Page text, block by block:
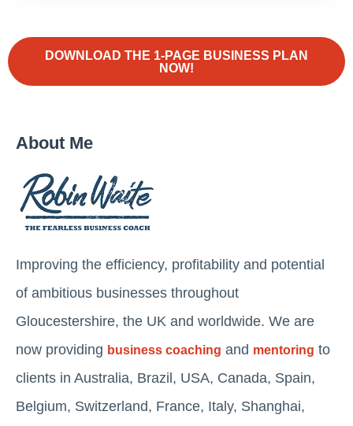
DOWNLOAD THE 1-PAGE BUSINESS PLAN
NOW!
About Me
Improving the efficiency, profitability and potential
of ambitious businesses throughout
Gloucestershire, the UK and worldwide. We are
now providing business coaching and mentoring to
clients in Australia, Brazil, USA, Canada, Spain,
Belgium, Switzerland, France, Italy, Shanghai,